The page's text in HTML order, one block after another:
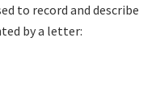
to record and describe
by a letter: